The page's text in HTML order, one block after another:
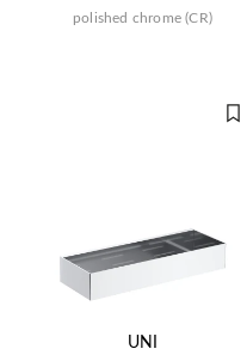
polished chrome (CR)
UNI